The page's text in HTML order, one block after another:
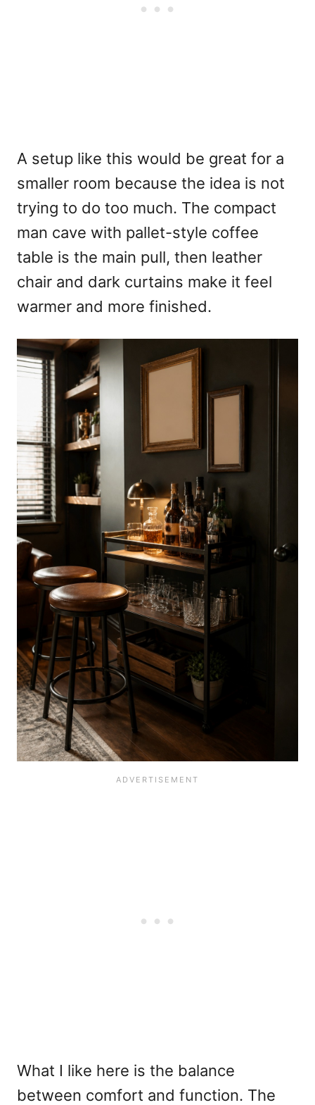
A setup like this would be great for a
smaller room because the idea is not
trying to do too much. The compact
man cave with pallet-style coffee
table is the main pull, then leather
chair and dark curtains make it feel
warmer and more finished.
What I like here is the balance
between comfort and function. The